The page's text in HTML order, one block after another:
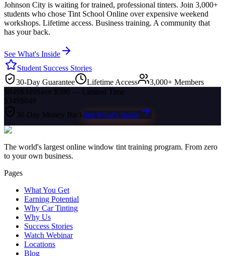
Johnson City is waiting for trained, professional tinters. Join 3,000+
students who chose Tint School Online over expensive weekend
workshops. Lifetime access. Business training. A community that
has your back.
See What's Inside
Student Success Stories
30-Day Guarantee
Lifetime Access
3,000+ Members
$849$349Save $500 — Limited Time
$349$849
30-Day Money BackSee What's Inside
The world's largest online window tint training program. From zero
to your own business.
Pages
What You Get
Earning Potential
Why Car Tinting
Why Us
Success Stories
Watch Webinar
Locations
Blog